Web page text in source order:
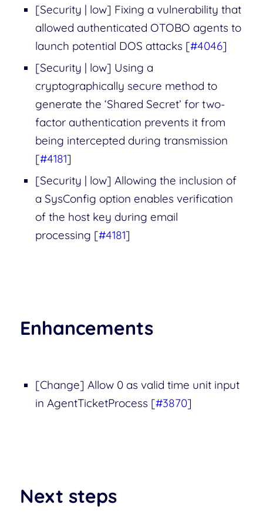
[Security | low] Fixing a vulnerability that
allowed authenticated OTOBO agents to
launch potential DOS attacks [#4046]
[Security | low] Using a
cryptographically secure method to
generate the ‘Shared Secret’ for two-
factor authentication prevents it from
being intercepted during transmission
[#4181]
[Security | low] Allowing the inclusion of
a SysConfig option enables verification
of the host key during email
processing [#4181]
Enhancements
[Change] Allow 0 as valid time unit input
in AgentTicketProcess [#3870]
Next steps